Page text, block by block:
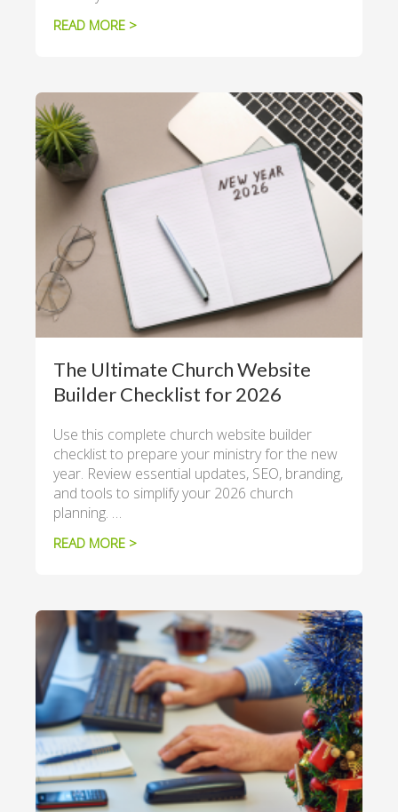
READ MORE >
The Ultimate Church Website
Builder Checklist for 2026
Use this complete church website builder
checklist to prepare your ministry for the new
year. Review essential updates, SEO, branding,
and tools to simplify your 2026 church
planning. …
READ MORE >